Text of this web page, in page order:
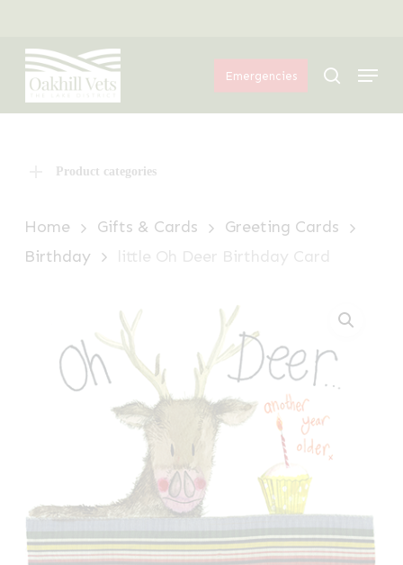
main
content
Emergencies search
Menu
Product categories
Home Gifts & Cards
Greeting Cards
Birthday
little Oh Deer Birthday Card